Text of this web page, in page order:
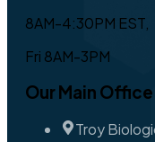
8AM-4:30PM EST,
Fri 8AM-3PM
Our Main Office
Troy